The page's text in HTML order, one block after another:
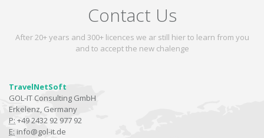
Contact Us
After 20+ years and 300+ licences we ar still hier to learn from you
and to accept the new chalenge
TravelNetSoft
GOL-IT Consulting GmbH
Erkelenz, Germany
P: +49 2432 92 977 92
E: info@gol-it.de